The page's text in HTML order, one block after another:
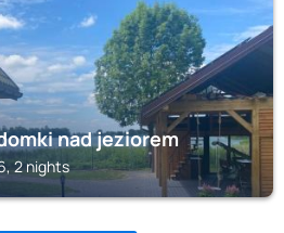
nad jeziorem
2 nights